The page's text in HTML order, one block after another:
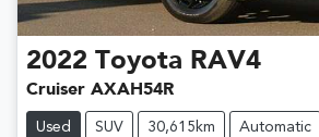
2022 Toyota RAV4
Cruiser AXAH54R
Used SUV 30,615km Automatic